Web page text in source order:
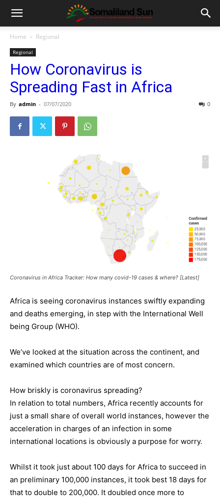
Home Regional
Regional
How Coronavirus is
Spreading Fast in Africa
By admin - 07/07/2020 0
Coronavirus in Africa Tracker: How many covid-19 cases & where? [Latest]
Africa is seeing coronavirus instances swiftly expanding
and deaths emerging, in step with the International Well
being Group (WHO).
We’ve looked at the situation across the continent, and
examined which countries are of most concern.
How briskly is coronavirus spreading?
In relation to total numbers, Africa recently accounts for
just a small share of overall world instances, however the
acceleration in charges of an infection in some
international locations is obviously a purpose for worry.
Whilst it took just about 100 days for Africa to succeed in
an preliminary 100,000 instances, it took best 18 days for
that to double to 200,000. It doubled once more to